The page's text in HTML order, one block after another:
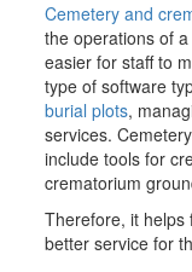
Cemeteryand
the operations of
easier for staff to
type of software
burial plots,
services.
include tools for
crematorium
Therefore, it helps
better service for